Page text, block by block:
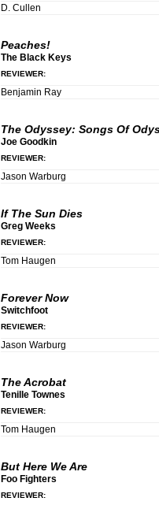
D. Cullen
Peaches!
The Black Keys
REVIEWER:
Benjamin Ray
The Odyssey: Songs Of
Joe Goodkin
REVIEWER:
Jason Warburg
If The Sun Dies
Greg Weeks
REVIEWER:
Tom Haugen
Forever Now
Switchfoot
REVIEWER:
Jason Warburg
The Acrobat
Tenille Townes
REVIEWER:
Tom Haugen
But Here We Are
Foo Fighters
REVIEWER: